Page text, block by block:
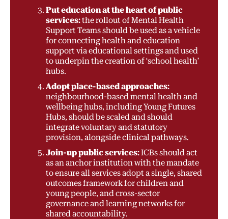
Put education at the heart of public
services:the rollout of Mental Health
Support Teams should be used as a vehicle
for connecting health and education
support via educational settings and used
to underpin the creation of ‘school health’
hubs.
Adopt place-based approaches:
neighbourhood-based mental health and
wellbeing hubs, including Young Futures
Hubs, should be scaled and should
integrate voluntary and statutory
provision, alongside clinical pathways.
Join-up public services:ICBs should act
as an anchor institution with the mandate
to ensure all services adopt a single, shared
outcomes framework for children and
young people, and cross-sector
governance and learning networks for
shared accountability.